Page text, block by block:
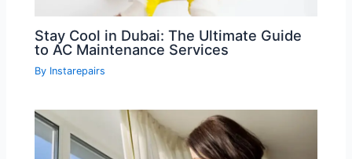
Stay Cool in Dubai: The Ultimate Guide
to AC Maintenance Services
By Instarepairs